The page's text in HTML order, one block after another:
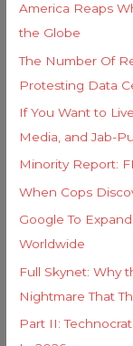
f
o
r
:
America Reaps
the Globe
The Number Of
Protesting Data
If You Want to
Media, and Jab-
Minority Report:
When Cops
Google To
Worldwide
Full Skynet: Why
Nightmare That
Part II:
i
e
s